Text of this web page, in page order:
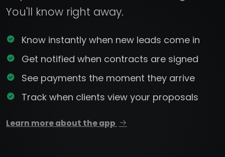
You'll know right away.
Know instantly when new leads come in
Get notified when contracts are signed
See payments the moment they arrive
Track when clients view your proposals
Learn more about the app